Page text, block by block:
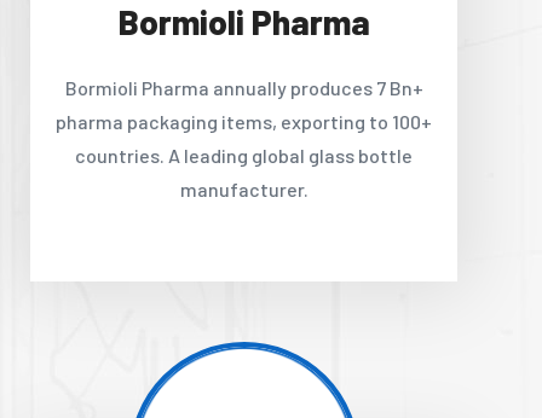
Bormioli Pharma
Bormioli Pharma annually produces 7 Bn+
pharma packaging items, exporting to 100+
countries. A leading global glass bottle
manufacturer.